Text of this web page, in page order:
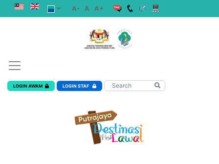
A- A A+
LOGIN AWAM LOGIN STAF